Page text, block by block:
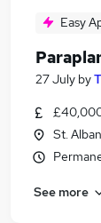
Easy
27 July by
St.
See more